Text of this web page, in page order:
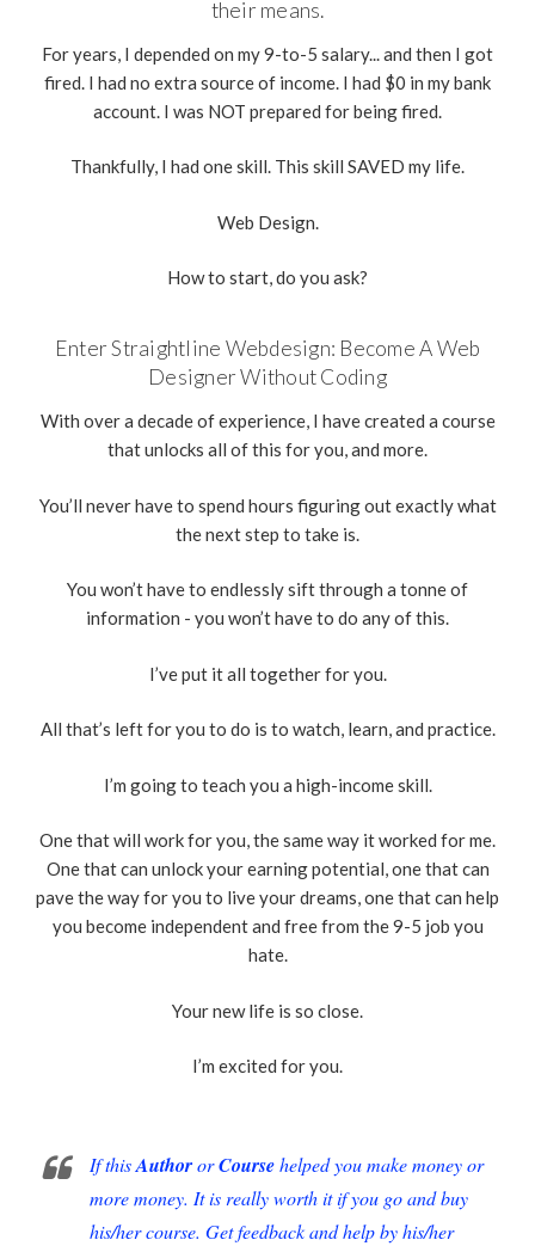
their means.
For years, I depended on my 9-to-5 salary... and then I got
fired. I had no extra source of income. I had $0 in my bank
account. I was NOT prepared for being fired.
Thankfully, I had one skill. This skill SAVED my life.
Web Design.
How to start, do you ask?
Enter Straightline Webdesign: Become A Web
Designer Without Coding
With over a decade of experience, I have created a course
that unlocks all of this for you, and more.
You’ll never have to spend hours figuring out exactly what
the next step to take is.
You won’t have to endlessly sift through a tonne of
information - you won’t have to do any of this.
I’ve put it all together for you.
All that’s left for you to do is to watch, learn, and practice.
I’m going to teach you a high-income skill.
One that will work for you, the same way it worked for me.
One that can unlock your earning potential, one that can
pave the way for you to live your dreams, one that can help
you become independent and free from the 9-5 job you
hate.
Your new life is so close.
I’m excited for you.
If thisAuthororCoursehelped you make money or
more money. It is really worth it if you go and buy
his/her course. Get feedback and help by his/her